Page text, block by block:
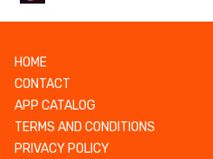
HOME
CONTACT
APP CATALOG
TERMS AND CONDITIONS
PRIVACY POLICY